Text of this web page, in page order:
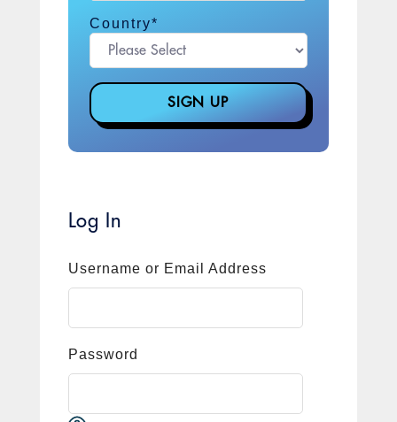
Country*
Log In
Username or Email Address
Password